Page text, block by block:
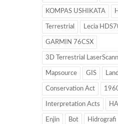
KOMPAS USHIKATA
Terrestrial Lecia
GARMIN 76CSX
3D Terrestrial
Mapsource GIS Land
Conservation Act
Interpretation Acts
Enjin Bot Hidrografi